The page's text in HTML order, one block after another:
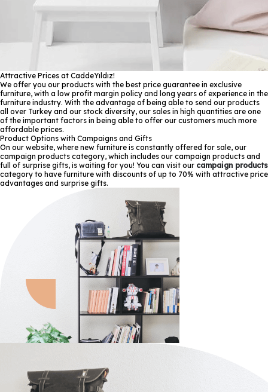
Attractive Prices at CaddeYıldız!
We offer you our products with the best price guarantee in exclusive
furniture, with a low profit margin policy and long years of experience in the
furniture industry. With the advantage of being able to send our products
all over Turkey and our stock diversity, our sales in high quantities are one
of the important factors in being able to offer our customers much more
affordable prices.
Product Options with Campaigns and Gifts
On our website, where new furniture is constantly offered for sale, our
campaign products category, which includes our campaign products and
full of surprise gifts, is waiting for you! You can visit our campaign products
category to have furniture with discounts of up to 70% with attractive price
advantages and surprise gifts.